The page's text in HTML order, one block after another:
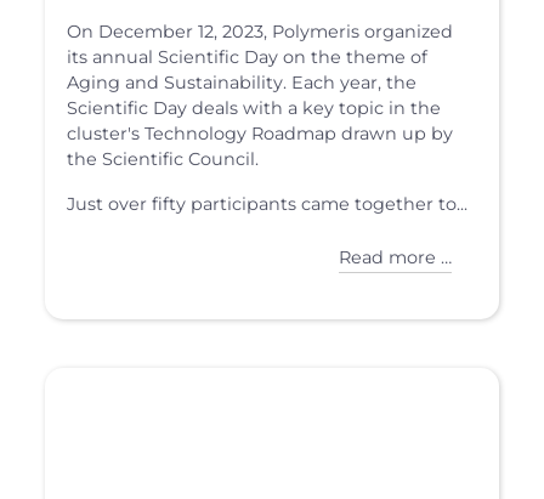
On December 12, 2023, Polymeris organized
its annual Scientific Day on the theme of
Aging and Sustainability. Each year, the
Scientific Day deals with a key topic in the
cluster's Technology Roadmap drawn up by
the Scientific Council.
Just over fifty participants came together to...
Read more …